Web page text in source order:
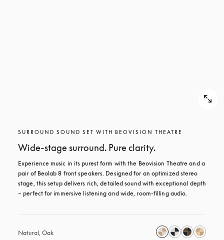
SURROUND SOUND SET WITH BEOVISION THEATRE
Wide-stage surround. Pure clarity.
Experience music in its purest form with the Beovision Theatre and a
pair of Beolab 8 front speakers. Designed for an optimized stereo
stage, this setup delivers rich, detailed sound with exceptional depth
– perfect for immersive listening and wide, room-filling audio.
Natural, Oak